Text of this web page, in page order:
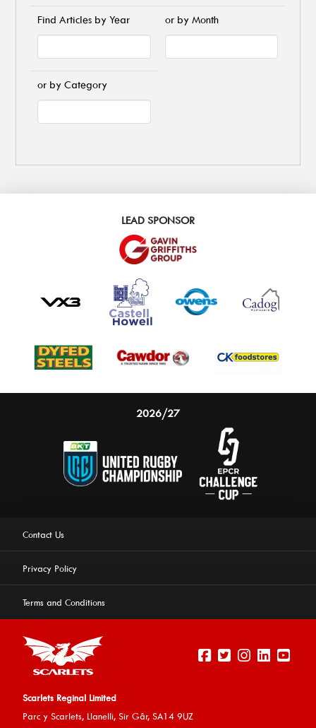
Find Articles by Year or by Month
or by Category
LEAD SPONSOR
2026/27
Contact Us
Privacy Policy
Terms and Conditions
Scarlets Reginal Limited
Parc y Scarlets, Llanelli, Sir Gâr, SA14 9UZ